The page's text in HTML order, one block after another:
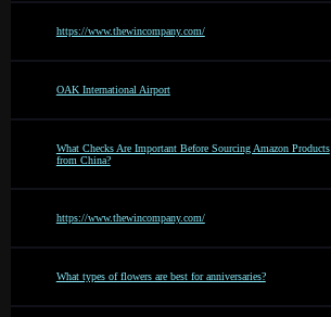
https://www.thewincompany.com/
OAK International Airport
What Checks Are Important Before Sourcing Amazon Products
from China?
https://www.thewincompany.com/
What types of flowers are best for anniversaries?